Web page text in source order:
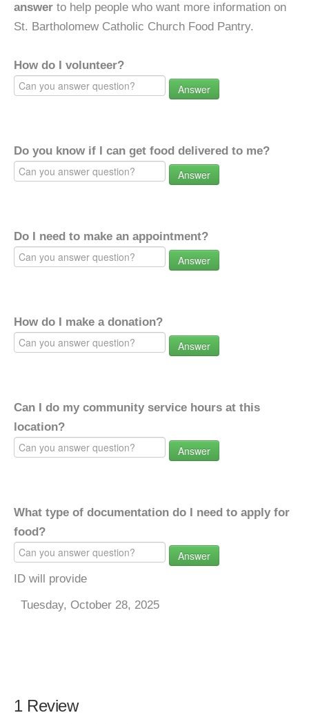
answer to help people who want more information on
St. Bartholomew Catholic Church Food Pantry.
How do I volunteer?
Answer
Do you know if I can get food delivered to me?
Answer
Do I need to make an appointment?
Answer
How do I make a donation?
Answer
Can I do my community service hours at this
location?
Answer
What type of documentation do I need to apply for
food?
Answer
ID will provide
Tuesday, October 28, 2025
1 Review